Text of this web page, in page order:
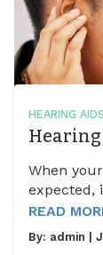
HEARING AIDS
When
expected,
READ
By: admin |